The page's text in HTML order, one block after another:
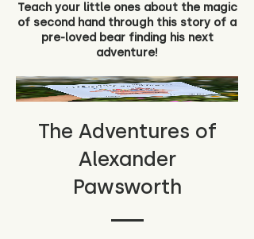
Teach your little ones about the magic
of second hand through this story of a
pre-loved bear finding his next
adventure!
The Adventures of
Alexander
Pawsworth